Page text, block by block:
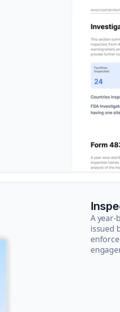
A year-
issued